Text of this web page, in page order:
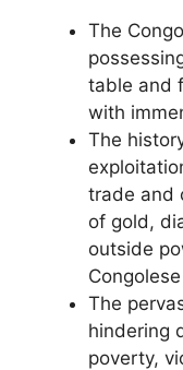
The
table and
with
The
trade and
of gold,
outside
The
hindering
poverty,